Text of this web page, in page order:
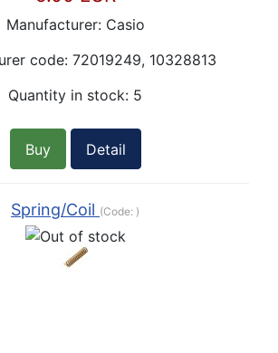
Manufacturer: Casio
code: 72019249, 10328813
Quantity in stock: 5
Buy Detail
Spring/Coil (Code: )